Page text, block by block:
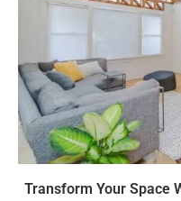
Transform Your Space